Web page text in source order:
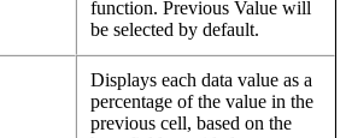
function. Previous Value will
be selected by default.
Displays each data value as a
percentage of the value in the
previous cell, based on the